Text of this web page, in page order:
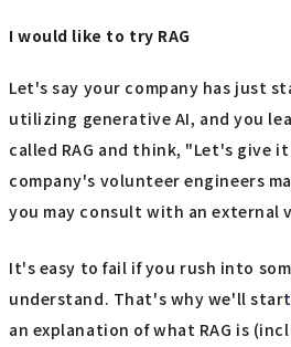
I would like to try RAG
Let's say your company has just
utilizing generative AI, and you
called RAG and think, "Let's give
company's volunteer engineers
you may consult with an external
It's easy to fail if you rush into
understand. That's why we'll start
an explanation of what RAG is